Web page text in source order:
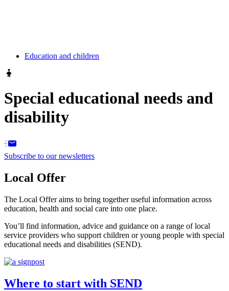
Education and children
Special educational needs and
disability
Subscribe to our newsletters
Local Offer
The Local Offer aims to bring together useful information across
education, health and social care into one place.
You’ll find information, advice and guidance on a range of local
service providers who support children or young people with special
educational needs and disabilities (SEND).
Where to start with SEND